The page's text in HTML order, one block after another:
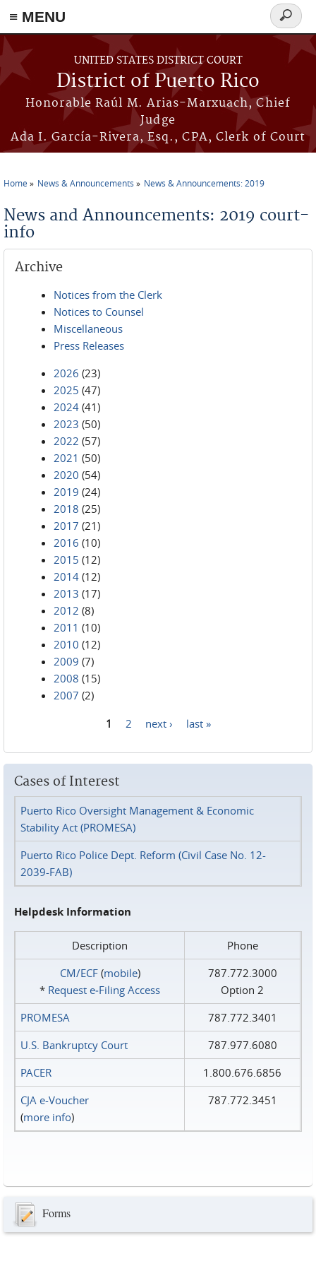
≡ MENU
Skip to main content
UNITED STATES DISTRICT COURT
District of Puerto Rico
Honorable Raúl M. Arias-Marxuach, Chief
Judge
Ada I. García-Rivera, Esq., CPA, Clerk of Court
Search
form
Home News & Announcements News & Announcements: 2019
News and Announcements: 2019 court-
info
Archive
Notices from the Clerk
Notices to Counsel
Miscellaneous
Press Releases
2026 (23)
2025 (47)
2024 (41)
2023 (50)
2022 (57)
2021 (50)
2020 (54)
2019 (24)
2018 (25)
2017 (21)
2016 (10)
2015 (12)
2014 (12)
2013 (17)
2012 (8)
2011 (10)
2010 (12)
2009 (7)
2008 (15)
2007 (2)
1 2 next › last »
Cases of Interest
Puerto Rico Oversight Management & Economic
Stability Act (PROMESA)
Puerto Rico Police Dept. Reform (Civil Case No. 12-
2039-FAB)
Helpdesk Information
Description
Phone
CM/ECF(mobile)
* Request e‑Filing Access
787.772.3000
Option 2
PROMESA
787.772.3401
U.S. Bankruptcy Court
787.977.6080
PACER
1.800.676.6856
CJA e-Voucher
(more info)
787.772.3451
Forms